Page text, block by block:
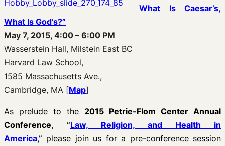
What Is Caesar’s,
What Is God’s?”
May 7, 2015, 4:00 – 6:00 PM
Wasserstein Hall, Milstein East BC
Harvard Law School,
1585 Massachusetts Ave.,
Cambridge, MA [Map]
As prelude to the 2015 Petrie-Flom Center Annual
Conference, “Law, Religion, and Health in
America,” please join us for a pre-conference session